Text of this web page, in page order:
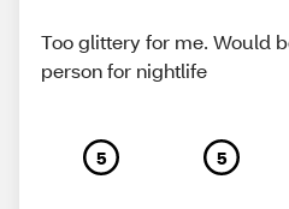
Too glittery for me. Would
person for nightlife
5 5